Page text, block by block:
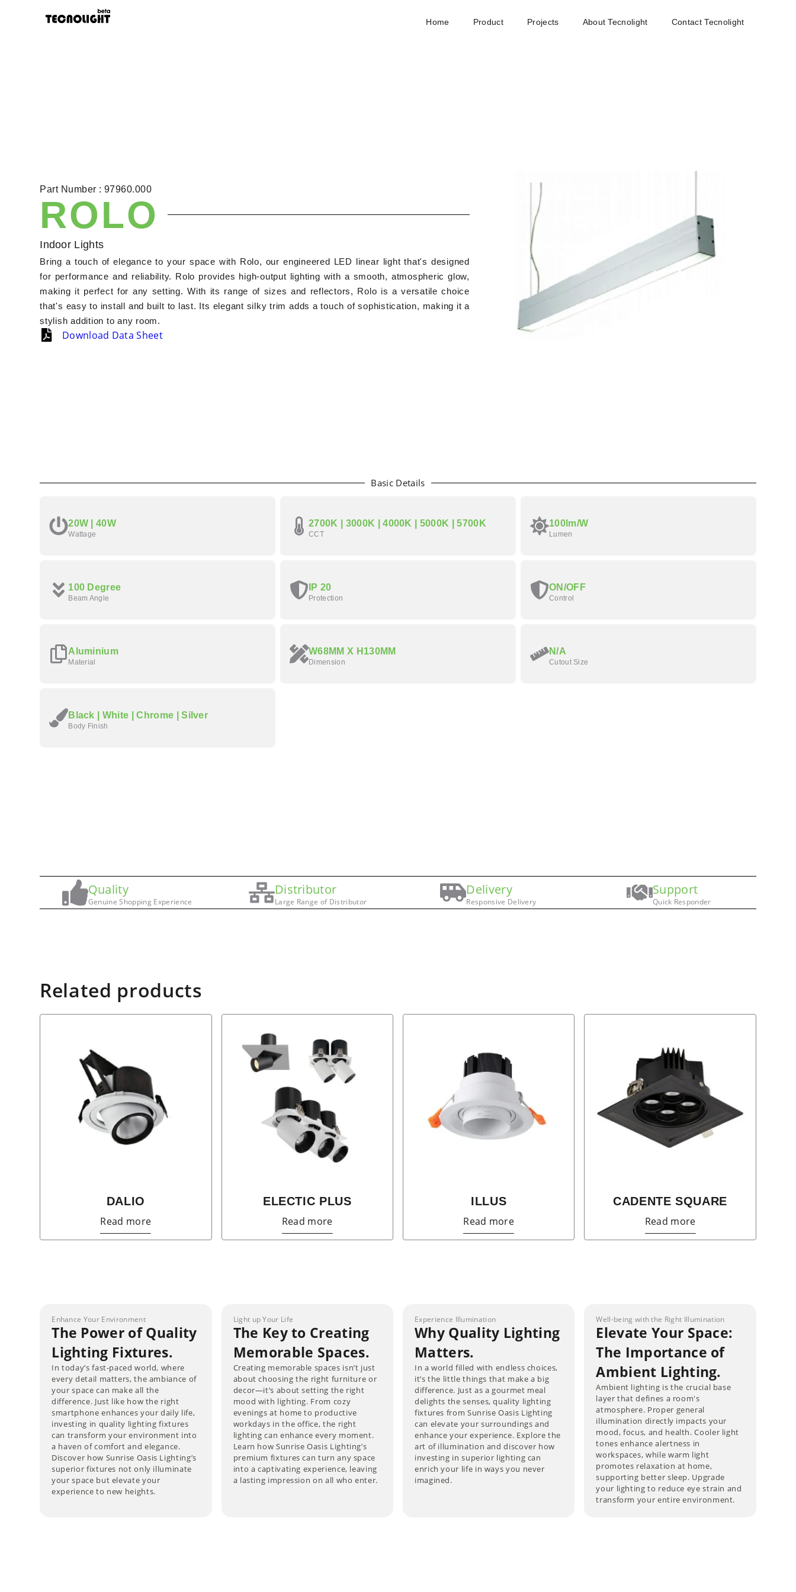
Home Product Projects About Tecnolight Contact Tecnolight
Part Number : 97960.000
ROLO
Indoor Lights
Bring a touch of elegance to your space with Rolo, our engineered LED linear light that's designed
for performance and reliability. Rolo provides high-output lighting with a smooth, atmospheric glow,
making it perfect for any setting. With its range of sizes and reflectors, Rolo is a versatile choice
that's easy to install and built to last. Its elegant silky trim adds a touch of sophistication, making it a
stylish addition to any room.
Download Data Sheet
Basic Details
20W | 40W
Wattage
2700K | 3000K | 4000K | 5000K | 5700K
CCT
100lm/W
Lumen
100 Degree
Beam Angle
IP 20
Protection
ON/OFF
Control
Aluminium
Material
W68MM X H130MM
Dimension
N/A
Cutout Size
Black | White | Chrome | Silver
Body Finish
Quality
Genuine Shopping Experience
Distributor
Large Range of Distributor
Delivery
Responsive Delivery
Support
Quick Responder
Related products
DALIO
Read more
ELECTIC PLUS
Read more
ILLUS
Read more
CADENTE SQUARE
Read more
Enhance Your Environment
The Power of Quality
Lighting Fixtures.
In today’s fast-paced world, where
every detail matters, the ambiance of
your space can make all the
difference. Just like how the right
smartphone enhances your daily life,
investing in quality lighting fixtures
can transform your environment into
a haven of comfort and elegance.
Discover how Sunrise Oasis Lighting’s
superior fixtures not only illuminate
your space but elevate your
experience to new heights.
Light up Your Life
The Key to Creating
Memorable Spaces.
Creating memorable spaces isn’t just
about choosing the right furniture or
decor—it’s about setting the right
mood with lighting. From cozy
evenings at home to productive
workdays in the office, the right
lighting can enhance every moment.
Learn how Sunrise Oasis Lighting’s
premium fixtures can turn any space
into a captivating experience, leaving
a lasting impression on all who enter.
Experience Illumination
Why Quality Lighting
Matters.
In a world filled with endless choices,
it’s the little things that make a big
difference. Just as a gourmet meal
delights the senses, quality lighting
fixtures from Sunrise Oasis Lighting
can elevate your surroundings and
enhance your experience. Explore the
art of illumination and discover how
investing in superior lighting can
enrich your life in ways you never
imagined.
Well-being with the Right Illumination
Elevate Your Space:
The Importance of
Ambient Lighting.
Ambient lighting is the crucial base
layer that defines a room's
atmosphere. Proper general
illumination directly impacts your
mood, focus, and health. Cooler light
tones enhance alertness in
workspaces, while warm light
promotes relaxation at home,
supporting better sleep. Upgrade
your lighting to reduce eye strain and
transform your entire environment.